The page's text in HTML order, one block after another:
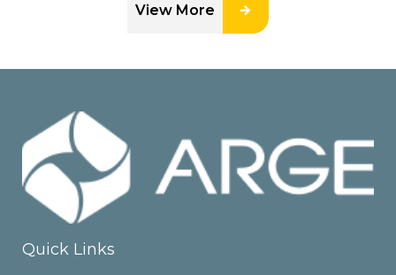
View More
Quick Links